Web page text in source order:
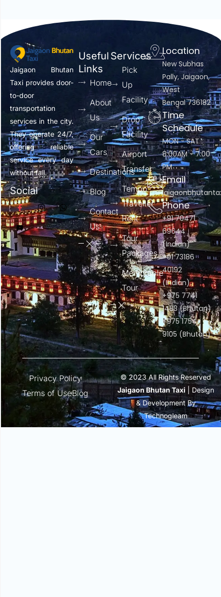
Jaigaon Bhutan
Taxi provides door-
to-door
transportation
services in the city.
They operate 24/7,
offering reliable
service every day
without fail.
Social
Useful
Links
Home
About
Us
Our
Cars
Destinations
Blog
Contact
Us
Services
Pick
Up
Facility
Drop
Facility
Airport
Transfer
Tempo
Traveller
Rent
Tour
Packages
Memorable
Tour
Location
New Subhas
Pally, Jaigaon,
West
Bengal 736182
Time
Schedule
MON - SAT :
8:00AM - 7:00
PM
Email
Phone
+91 70471
69644
(Indian)
+91 73186
40192
(Indian)
+975 7741
1483 (Bhutan)
+975 1754
9105 (Bhutan)
Privacy Policy
Terms of UseBlog
© 2023 All Rights Reserved
Jaigaon Bhutan Taxi | Design
& Development By
Technogleam